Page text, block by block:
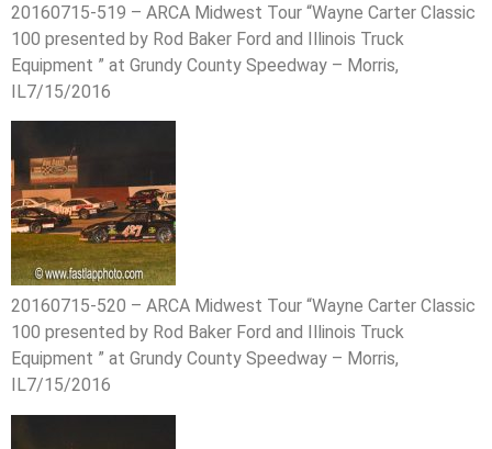
20160715-519 – ARCA Midwest Tour “Wayne Carter Classic
100 presented by Rod Baker Ford and Illinois Truck
Equipment ” at Grundy County Speedway – Morris,
IL7/15/2016
20160715-520 – ARCA Midwest Tour “Wayne Carter Classic
100 presented by Rod Baker Ford and Illinois Truck
Equipment ” at Grundy County Speedway – Morris,
IL7/15/2016